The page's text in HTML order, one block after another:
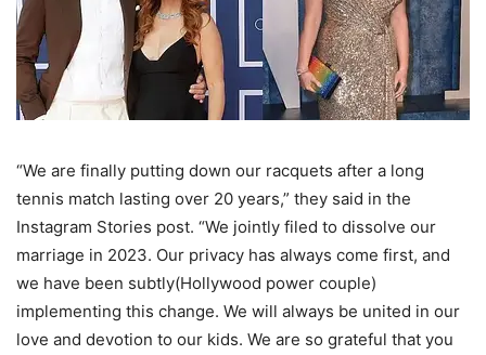
“We are finally putting down our racquets after a long
tennis match lasting over 20 years,” they said in the
Instagram Stories post. “We jointly filed to dissolve our
marriage in 2023. Our privacy has always come first, and
we have been subtly(Hollywood power couple)
implementing this change. We will always be united in our
love and devotion to our kids. We are so grateful that you